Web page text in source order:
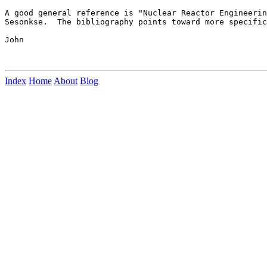
A good general reference is "Nuclear Reactor
Sesonkse.  The bibliography points toward more
John
Index Home About Blog